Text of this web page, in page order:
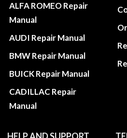
ALFA ROMEO Repair
Manual
AUDI Repair Manual
BMW Repair Manual
BUICK Repair Manual
CADILLAC Repair
Manual